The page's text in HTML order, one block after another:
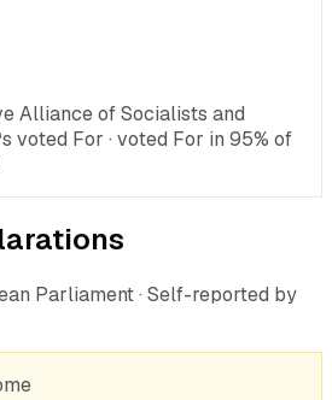
Alliance of Socialists and
voted For · voted For in 95% of
Parliament · Self-reported by